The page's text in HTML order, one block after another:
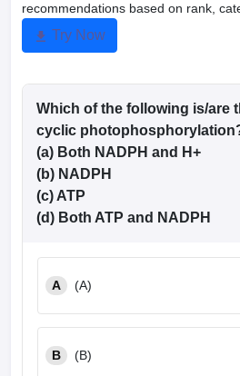
recommendations based on rank,
Try Now
Which of the following is/are
cyclic
(a) Both NADPH and H+
(b) NADPH
(c) ATP
(d) Both ATP and NADPH
A (A)
B (B)